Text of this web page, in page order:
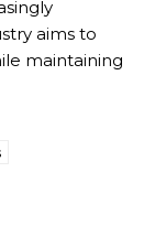
aims to
maintaining